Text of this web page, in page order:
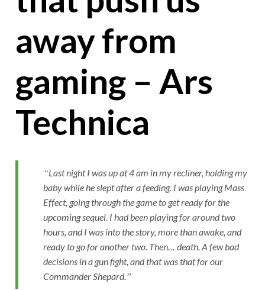
away from
gaming – Ars
Technica
Last night I was up at 4 am in my recliner, holding my
baby while he slept after a feeding. I was playing Mass
Effect, going through the game to get ready for the
upcoming sequel. I had been playing for around two
hours, and I was into the story, more than awake, and
ready to go for another two. Then… death. A few bad
decisions in a gun fight, and that was that for our
Commander Shepard.